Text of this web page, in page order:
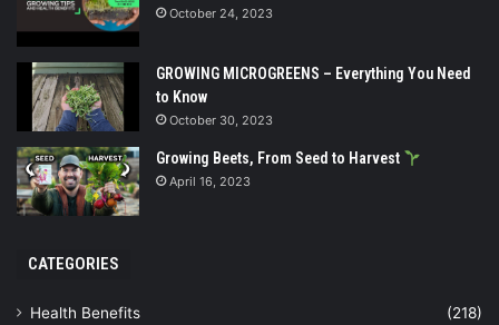
October 24, 2023
GROWING MICROGREENS – Everything You Need
to Know
October 30, 2023
Growing Beets, From Seed to Harvest
April 16, 2023
CATEGORIES
Health Benefits
(218)